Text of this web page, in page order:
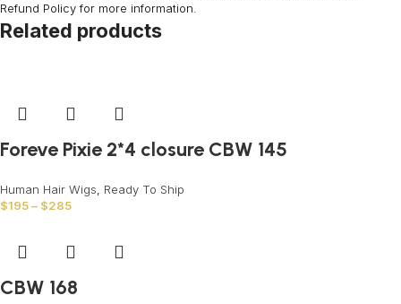
Refund Policy for more information.
Related products
Foreve Pixie 2*4 closure CBW 145
Human Hair Wigs, Ready To Ship
$195– $285
CBW 168